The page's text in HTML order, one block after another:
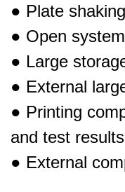
● Plate
● Open
● Large
● External
● Printing
and test results
● External